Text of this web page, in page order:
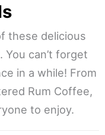
these delicious
can’t forget
in a while! From
Rum Coffee,
to enjoy.